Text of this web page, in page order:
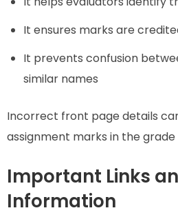
It ensures marks are
It prevents confusion
similar names
Incorrect front page details
assignment marks in the grade
Important Links
Information